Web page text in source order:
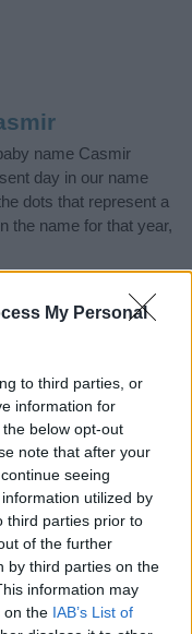
My Personal
to third parties, or
information for
below opt-out
note that after your
seeing
utilized by
third parties prior to
of the further
by third parties on the
information may
on the IAB’s List of
name Casmir
day in our name
dots that represent a
the name for that year,